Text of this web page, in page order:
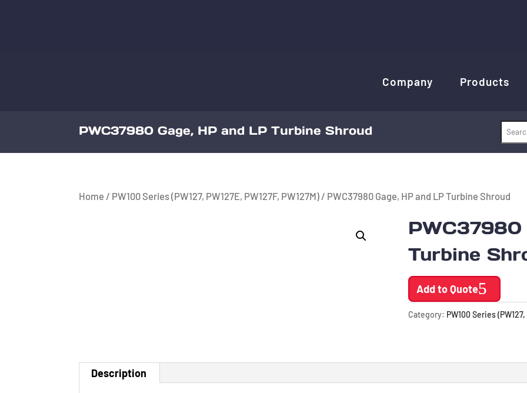
Company Products
PWC37980 Gage, HP and LP Turbine Shroud
Home / PW100 Series (PW127, PW127E, PW127F, PW127M) / PWC37980 Gage, HP and LP Turbine Shroud
PWC37980
Turbine
Add to Quote
Category: PW100 Series (PW127,
Description